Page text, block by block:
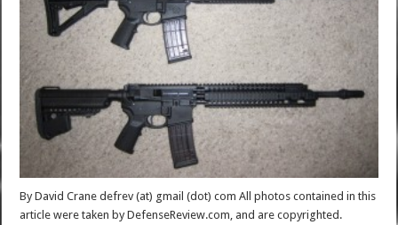
By David Crane defrev (at) gmail (dot) com All photos contained in this
article were taken by DefenseReview.com, and are copyrighted.